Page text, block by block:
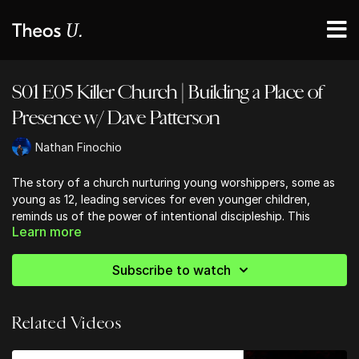
S01 E05 Killer Church | Building a Place of
Presence w/ Dave Patterson
Nathan Finochio
The story of a church nurturing young worshippers, some as
young as 12, leading services for even younger children,
reminds us of the power of intentional discipleship. This
approach isn't just about music; it's about creating an
we reflect on this, we're challenged to consider how we're
investing in the next generation of believers. Are we providing
Are we creating spaces where children can experience the
Learn more
Subscribe to watch
Related Videos